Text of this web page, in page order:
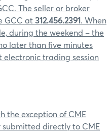
The seller or broker
GCC at 312.456.2391. When
during the weekend – the
later than five minutes
electronic trading session
the exception of CME
directly to CME